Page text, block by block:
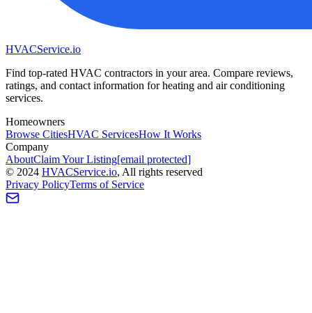
HVACService.io
Find top-rated HVAC contractors in your area. Compare reviews,
ratings, and contact information for heating and air conditioning
services.
Homeowners
Browse CitiesHVAC ServicesHow It Works
Company
AboutClaim Your Listing[email protected]
© 2024 HVACService.io, All rights reserved
Privacy PolicyTerms of Service